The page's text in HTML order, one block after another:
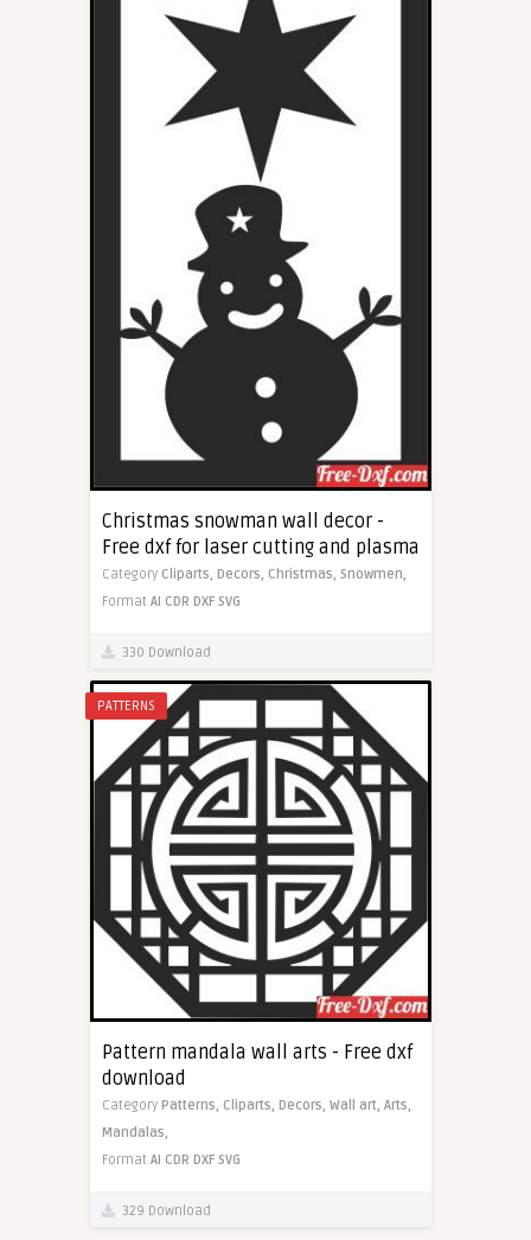
Christmas snowman wall decor -
Free dxf for laser cutting and plasma
Category Cliparts, Decors, Christmas, Snowmen,
Format AI CDR DXF SVG
330 Download
PATTERNS
Pattern mandala wall arts - Free dxf
download
Category Patterns, Cliparts, Decors, Wall art, Arts,
Mandalas,
Format AI CDR DXF SVG
329 Download